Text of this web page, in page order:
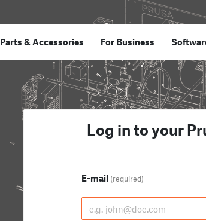
Parts &Accessories For Business
Log in to your
E-mail (required)